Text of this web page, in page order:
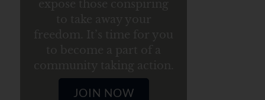
JOIN NOW